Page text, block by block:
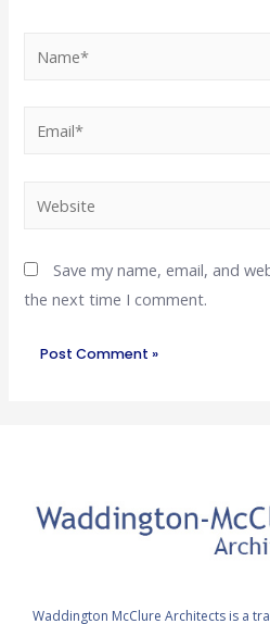
Save my name, email, and
the next time I comment.
Waddington McClure Architects is a